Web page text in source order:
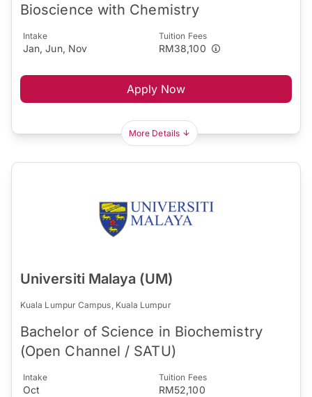
Bioscience with Chemistry
Intake
Jan, Jun, Nov
Tuition Fees
RM38,100
Apply Now
More Details
Universiti Malaya (UM)
Kuala Lumpur Campus, Kuala Lumpur
Bachelor of Science in Biochemistry
(Open Channel / SATU)
Intake
Oct
Tuition Fees
RM52,100